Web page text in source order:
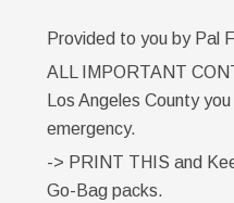
Provided to you by Pal
ALL IMPORTANT
Los Angeles County
emergency.
-> PRINT THIS and
Go-Bag packs.